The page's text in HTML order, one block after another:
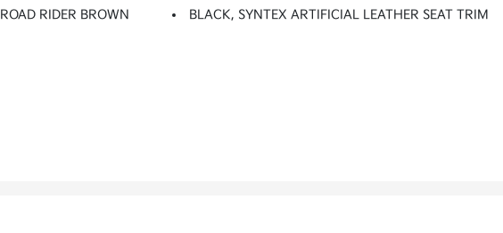
ROAD RIDER BROWN BLACK, SYNTEX ARTIFICIAL LEATHER SEAT TRIM